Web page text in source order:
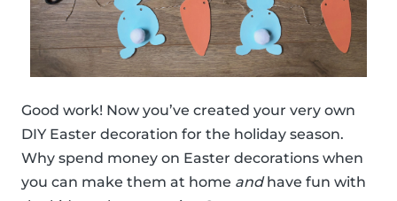
Good work! Now you’ve created your very own
DIY Easter decoration for the holiday season.
Why spend money on Easter decorations when
you can make them at home andhave fun with